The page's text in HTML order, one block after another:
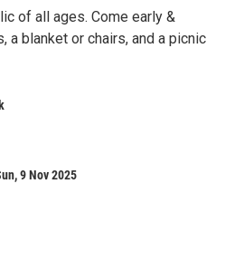
of all ages. Come early &
a blanket or chairs, and a picnic
9 Nov 2025